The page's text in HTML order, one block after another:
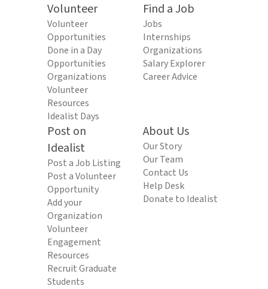
Volunteer
Volunteer
Opportunities
Done in a Day
Opportunities
Organizations
Volunteer
Resources
Idealist Days
Find a Job
Jobs
Internships
Organizations
Salary Explorer
Career Advice
Post on
Idealist
Post a Job Listing
Post a Volunteer
Opportunity
Add your
Organization
Volunteer
Engagement
Resources
Recruit Graduate
Students
About Us
Our Story
Our Team
Contact Us
Help Desk
Donate to Idealist